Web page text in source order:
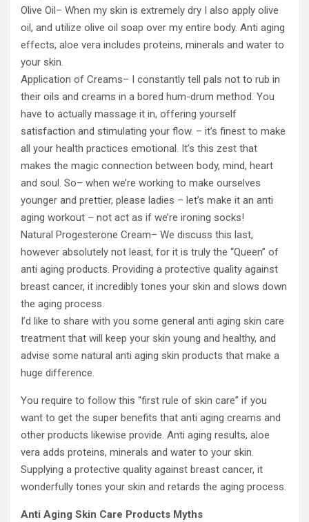
Olive Oil– When my skin is extremely dry I also apply olive
oil, and utilize olive oil soap over my entire body. Anti aging
effects, aloe vera includes proteins, minerals and water to
your skin.
Application of Creams– I constantly tell pals not to rub in
their oils and creams in a bored hum-drum method. You
have to actually massage it in, offering yourself
satisfaction and stimulating your flow. – it’s finest to make
all your health practices emotional. It’s this zest that
makes the magic connection between body, mind, heart
and soul. So– when we’re working to make ourselves
younger and prettier, please ladies – let’s make it an anti
aging workout – not act as if we’re ironing socks!
Natural Progesterone Cream– We discuss this last,
however absolutely not least, for it is truly the “Queen” of
anti aging products. Providing a protective quality against
breast cancer, it incredibly tones your skin and slows down
the aging process.
I’d like to share with you some general anti aging skin care
treatment that will keep your skin young and healthy, and
advise some natural anti aging skin products that make a
huge difference.
You require to follow this “first rule of skin care” if you
want to get the super benefits that anti aging creams and
other products likewise provide. Anti aging results, aloe
vera adds proteins, minerals and water to your skin.
Supplying a protective quality against breast cancer, it
wonderfully tones your skin and retards the aging process.
Anti Aging Skin Care Products Myths